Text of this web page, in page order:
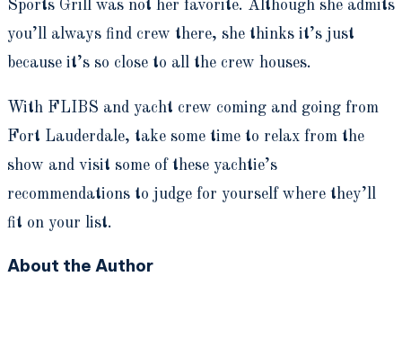
Sports Grill was not her favorite. Although she admits
you’ll always find crew there, she thinks it’s just
because it’s so close to all the crew houses.
With FLIBS and yacht crew coming and going from
Fort Lauderdale, take some time to relax from the
show and visit some of these yachtie’s
recommendations to judge for yourself where they’ll
fit on your list.
About the Author